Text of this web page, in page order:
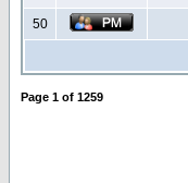
50
Page 1 of 1259